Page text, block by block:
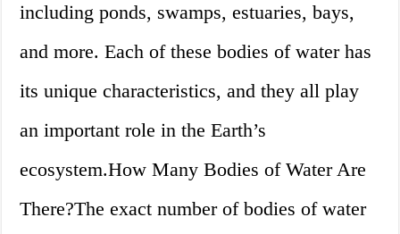
including ponds, swamps, estuaries, bays,
and more. Each of these bodies of water has
its unique characteristics, and they all play
an important role in the Earth’s
ecosystem.How Many Bodies of Water Are
There?The exact number of bodies of water